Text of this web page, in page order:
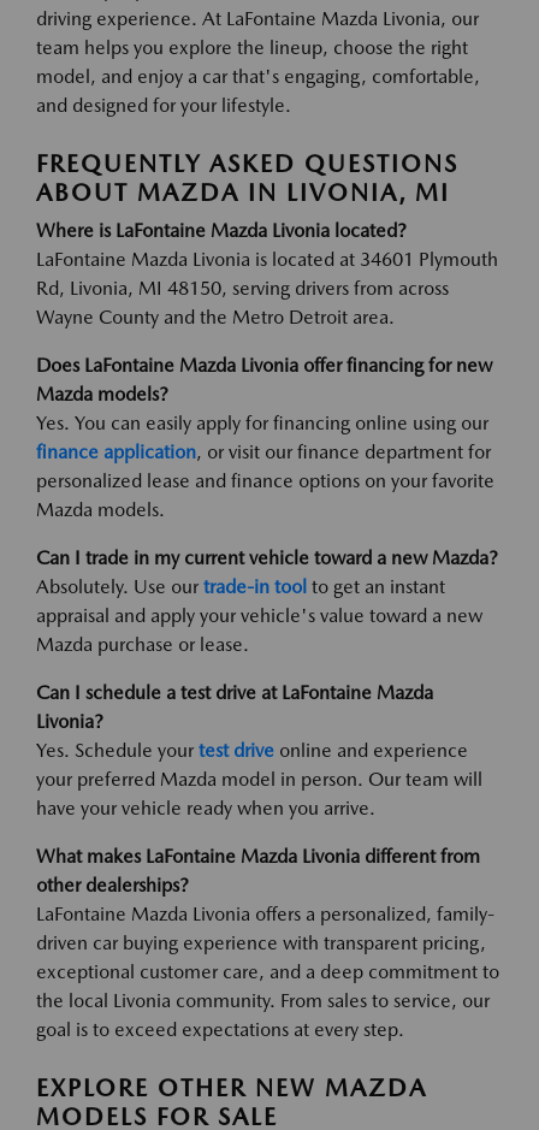
driving experience. At LaFontaine Mazda Livonia, our
team helps you explore the lineup, choose the right
model, and enjoy a car that's engaging, comfortable,
and designed for your lifestyle.
FREQUENTLY ASKED QUESTIONS
ABOUT MAZDA IN LIVONIA, MI
Where is LaFontaine Mazda Livonia located?
LaFontaine Mazda Livonia is located at 34601 Plymouth
Rd, Livonia, MI 48150, serving drivers from across
Wayne County and the Metro Detroit area.
Does LaFontaine Mazda Livonia offer financing for new
Mazda models?
Yes. You can easily apply for financing online using our
finance application, or visit our finance department for
personalized lease and finance options on your favorite
Mazda models.
Can I trade in my current vehicle toward a new Mazda?
Absolutely. Use our trade-in tool to get an instant
appraisal and apply your vehicle's value toward a new
Mazda purchase or lease.
Can I schedule a test drive at LaFontaine Mazda
Livonia?
Yes. Schedule your test drive online and experience
your preferred Mazda model in person. Our team will
have your vehicle ready when you arrive.
What makes LaFontaine Mazda Livonia different from
other dealerships?
LaFontaine Mazda Livonia offers a personalized, family-
driven car buying experience with transparent pricing,
exceptional customer care, and a deep commitment to
the local Livonia community. From sales to service, our
goal is to exceed expectations at every step.
EXPLORE OTHER NEW MAZDA
MODELS FOR SALE